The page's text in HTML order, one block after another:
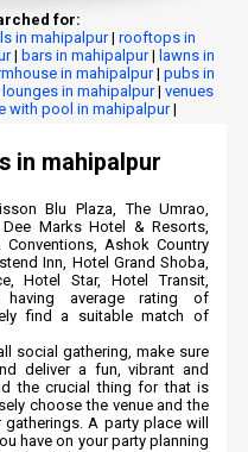
for:
in mahipalpur| rooftops in
| bars in mahipalpur| lawns in
in mahipalpur| pubs in
lounges in mahipalpur| venues
with pool in mahipalpur|
in mahipalpur
Blu Plaza, The Umrao,
Dee Marks Hotel & Resorts,
Ashok Country
Inn, Hotel Grand Shoba,
Hotel Star, Hotel Transit,
having average rating of
find a suitable match of
social gathering, make sure
deliver a fun, vibrant and
the crucial thing for that is
choose the venue and the
A party place will
have on your party planning